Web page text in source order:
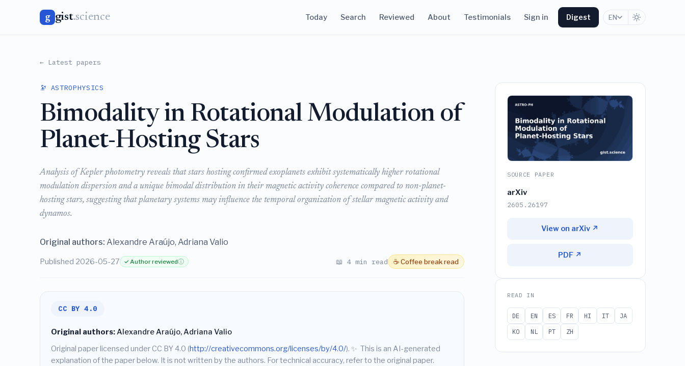
g gist.science Today Search Reviewed About Testimonials Sign in Digest EN
← Latest papers
🔭 ASTROPHYSICS
Bimodality in Rotational Modulation of
Planet-Hosting Stars
Analysis of Kepler photometry reveals that stars hosting confirmed exoplanets exhibit systematically higher rotational
modulation dispersion and a unique bimodal distribution in their magnetic activity coherence compared to non-planet-
hosting stars, suggesting that planetary systems may influence the temporal organization of stellar magnetic activity and
dynamos.
Original authors: Alexandre Araújo, Adriana Valio
Published 2026-05-27 ✓ Author reviewedⓘ 📖 4 min read ☕ Coffee break read
CC BY 4.0
Original authors:Alexandre Araújo, Adriana Valio
Original paper licensed under CC BY 4.0 (http://creativecommons.org/licenses/by/4.0/). ✨ This is an AI-generated
explanation of the paper below. It is not written by the authors. For technical accuracy, refer to the original paper.
SOURCE PAPER
arXiv
2605.26197
View on arXiv ↗
PDF ↗
READ IN
DE EN ES FR HI IT
JA
KO
NL PT ZH